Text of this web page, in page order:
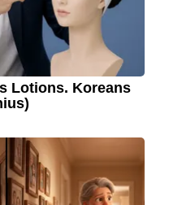
Lotions. Koreans